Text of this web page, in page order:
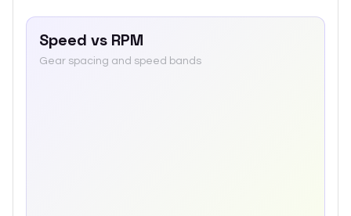
Speed vs RPM
Gear spacing and speed bands